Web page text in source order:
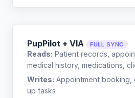
PupPilot + VIA FULL SYNC
Reads: Patient records,
medical history, medications,
Writes: Appointment
up tasks